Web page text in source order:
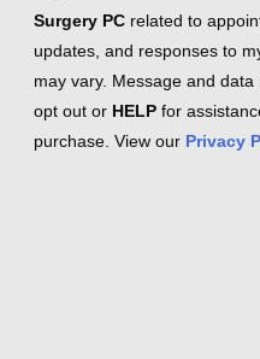
Surgery PC related to
updates, and responses to
may vary. Message and
opt out or HELP for
purchase. View our Privacy